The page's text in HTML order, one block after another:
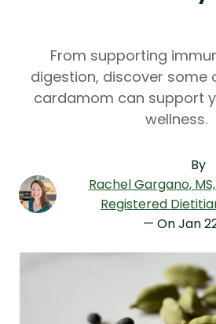
From supporting
digestion, discover some
cardamom can support
wellness.
By
Rachel Gargano,
Registered
— OnJan